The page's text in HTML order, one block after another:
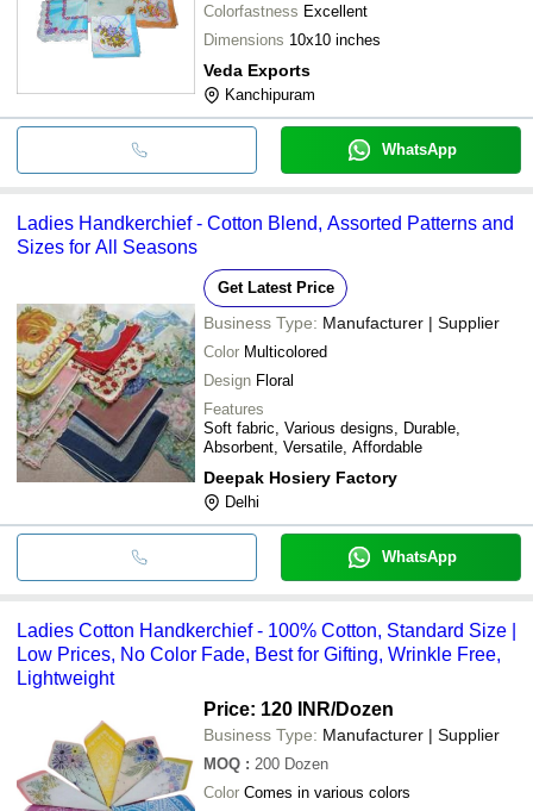
Colorfastness Excellent
Dimensions 10x10 inches
Veda Exports
Kanchipuram
WhatsApp
Ladies Handkerchief - Cotton Blend, Assorted Patterns and
Sizes for All Seasons
Get Latest Price
Business Type: Manufacturer | Supplier
Color Multicolored
Design Floral
Features
Soft fabric, Various designs, Durable,
Absorbent, Versatile, Affordable
Deepak Hosiery Factory
Delhi
WhatsApp
Ladies Cotton Handkerchief - 100% Cotton, Standard Size |
Low Prices, No Color Fade, Best for Gifting, Wrinkle Free,
Lightweight
Price: 120 INR/Dozen
Business Type: Manufacturer | Supplier
MOQ : 200 Dozen
Color Comes in various colors